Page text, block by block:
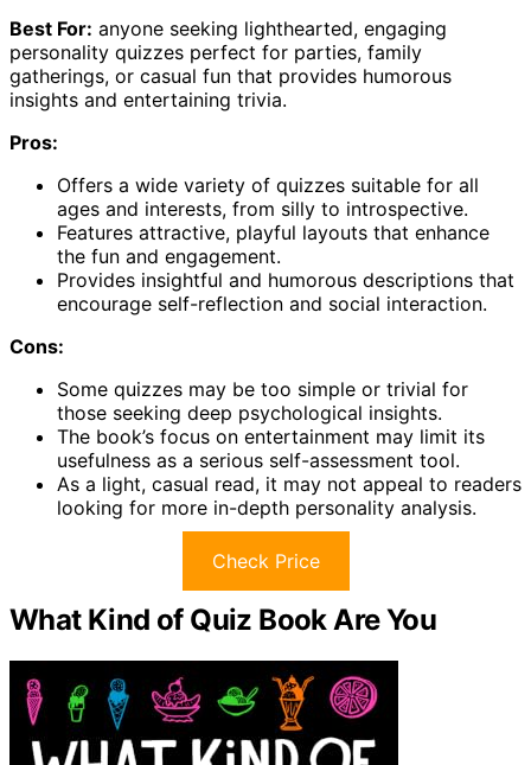
Best For: anyone seeking lighthearted, engaging
personality quizzes perfect for parties, family
gatherings, or casual fun that provides humorous
insights and entertaining trivia.
Pros:
Offers a wide variety of quizzes suitable for all
ages and interests, from silly to introspective.
Features attractive, playful layouts that enhance
the fun and engagement.
Provides insightful and humorous descriptions that
encourage self-reflection and social interaction.
Cons:
Some quizzes may be too simple or trivial for
those seeking deep psychological insights.
The book’s focus on entertainment may limit its
usefulness as a serious self-assessment tool.
As a light, casual read, it may not appeal to readers
looking for more in-depth personality analysis.
Check Price
What Kind of Quiz Book Are You